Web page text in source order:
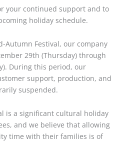
your continued support and to
holiday schedule.
Autumn Festival, our company
29th (Thursday) through
During this period, our
support, production, and
suspended.
is a significant cultural holiday
and we believe that allowing
time with their families is of